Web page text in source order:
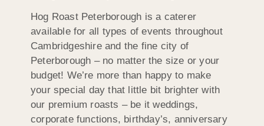
Hog Roast Peterborough is a caterer
available for all types of events throughout
Cambridgeshire and the fine city of
Peterborough – no matter the size or your
budget! We’re more than happy to make
your special day that little bit brighter with
our premium roasts – be it weddings,
corporate functions, birthday’s, anniversary